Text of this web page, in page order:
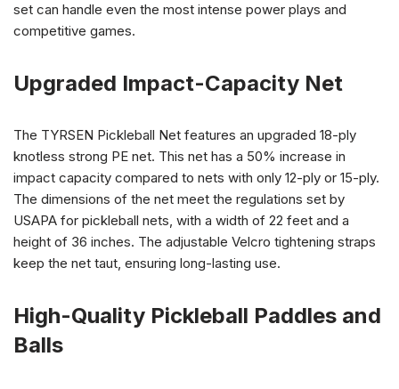
set can handle even the most intense power plays and
competitive games.
Upgraded Impact-Capacity Net
The TYRSEN Pickleball Net features an upgraded 18-ply
knotless strong PE net. This net has a 50% increase in
impact capacity compared to nets with only 12-ply or 15-ply.
The dimensions of the net meet the regulations set by
USAPA for pickleball nets, with a width of 22 feet and a
height of 36 inches. The adjustable Velcro tightening straps
keep the net taut, ensuring long-lasting use.
High-Quality Pickleball Paddles and
Balls